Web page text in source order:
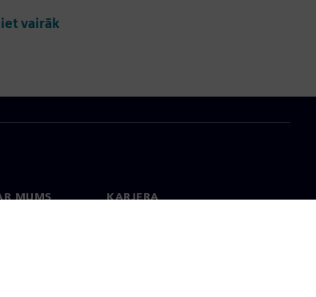
vairāk
MUMS KARJERA